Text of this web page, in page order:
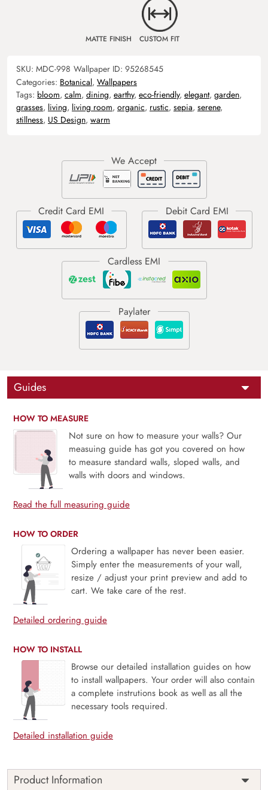
MATTE FINISH CUSTOM FIT
SKU: MDC-998 Wallpaper ID: 95268545
Categories: Botanical, Wallpapers
Tags: bloom, calm, dining, earthy, eco-friendly, elegant, garden,
grasses, living, living room, organic, rustic, sepia, serene,
stillness, US Design, warm
Guides
HOW TO MEASURE
Not sure on how to measure your walls? Our
measuing guide has got you covered on how
to measure standard walls, sloped walls, and
walls with doors and windows.
Read the full measuring guide
HOW TO ORDER
Ordering a wallpaper has never been easier.
Simply enter the measurements of your wall,
resize / adjust your print preview and add to
cart. We take care of the rest.
Detailed ordering guide
HOW TO INSTALL
Browse our detailed installation guides on how
to install wallpapers. Your order will also contain
a complete instrutions book as well as all the
necessary tools required.
Detailed installation guide
Product Information